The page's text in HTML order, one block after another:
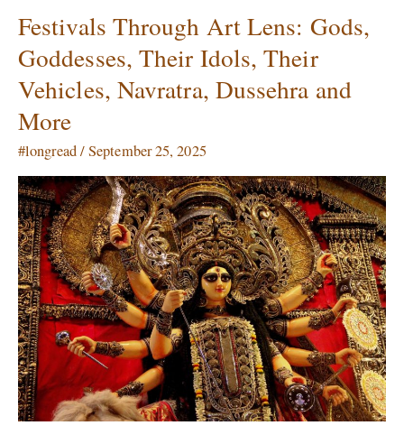
Festivals Through Art Lens: Gods,
Goddesses, Their Idols, Their
Vehicles, Navratra, Dussehra and
More
#longread/September 25, 2025
Festivals
Through
Art
Lens:
Goddesses,
Their
Idols,
Their
Vehicles,
Navratra,
Dussehra
and
More